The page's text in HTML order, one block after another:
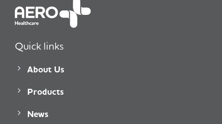
Quick links
About Us
Products
News